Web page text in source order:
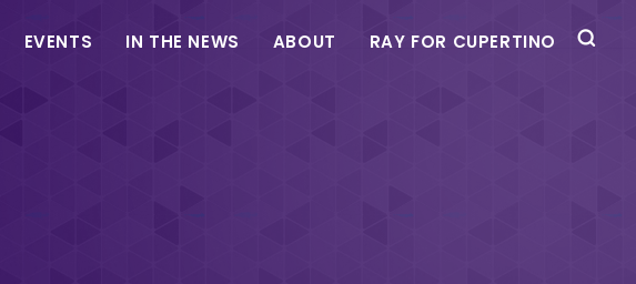
EVENTS IN THE NEWS ABOUT RAY FOR CUPERTINO